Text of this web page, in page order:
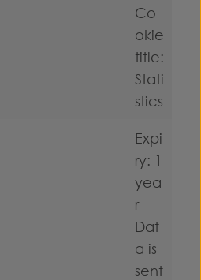
Co
okie
title:
Stati
stics
Expi
ry: 1
yea
r
Dat
a is
sent